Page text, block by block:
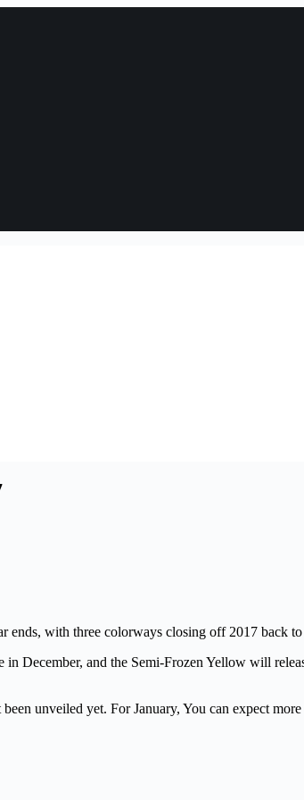
ends, with three colorways closing off 2017 back
in December, and the Semi-Frozen Yellow will
unveiled yet. For January, You can expect